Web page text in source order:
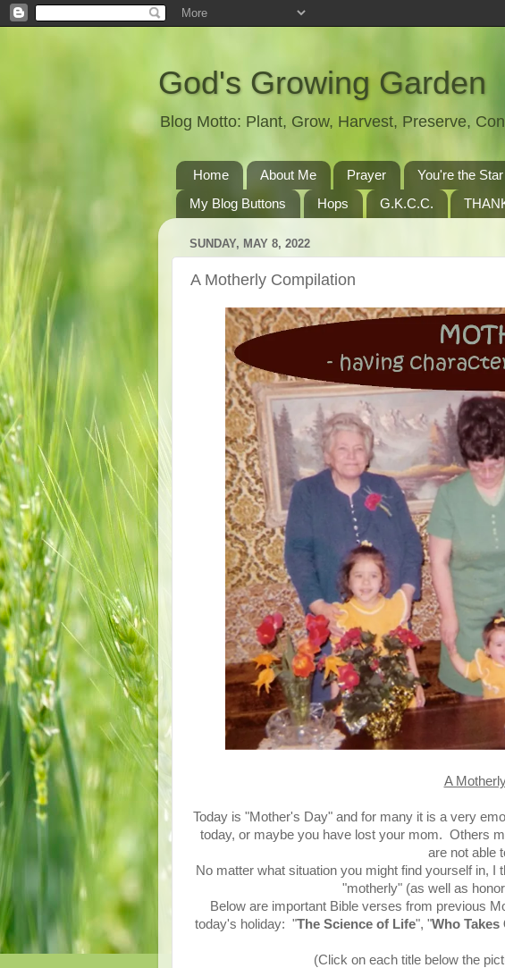
God's Growing Garden
Blog Motto: Plant, Grow, Harvest, Preserve,
Home About Me Prayer You're the
My Blog Buttons
Hops G.K.C.C.
SUNDAY, MAY 8, 2022
A Motherly Compilation
A
Today is "Mother's Day" and for many it is a very
today, or maybe you have lost your mom. Others
are not able
No matter what situation you might find yourself in, I
"motherly" (as well as
Below are important Bible verses from previous
today's holiday: "The Science of Life", "Who
(Click on each title below the